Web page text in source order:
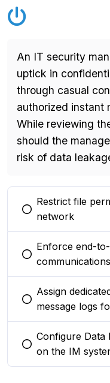
An IT security
uptick in
through casual
authorized instant
While reviewing
should the
risk of data
You selected this
Restrict file
network
You selected this
Enforce end-
communications
You selected this
Assign
message logs
You selected this
Configure Data
on the IM